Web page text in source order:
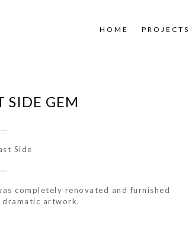
HOME PROJECTS
SIDE GEM
Side
completely renovated and furnished
dramatic artwork.